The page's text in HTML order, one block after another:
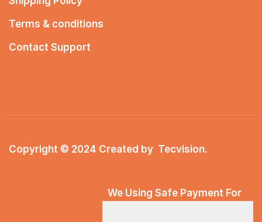
Terms & conditions
Contact Support
Copyright © 2024 Created by Tecvision.
We Using Safe Payment For